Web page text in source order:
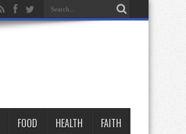
FOOD HEALTH FAITH